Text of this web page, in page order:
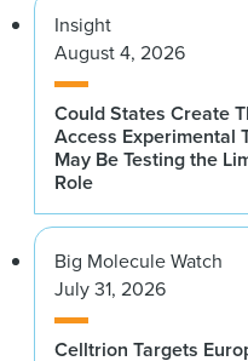
Insight
August 4, 2026
Could States Create
Access Experimental
May Be Testing the
Role
Big Molecule Watch
July 31, 2026
Celltrion Targets